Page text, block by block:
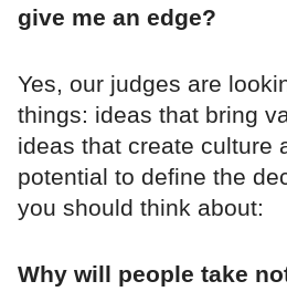
give me an edge?
Yes, our judges are
things: ideas that bring
ideas that create culture
potential to define the
you should think about:
Why will people take